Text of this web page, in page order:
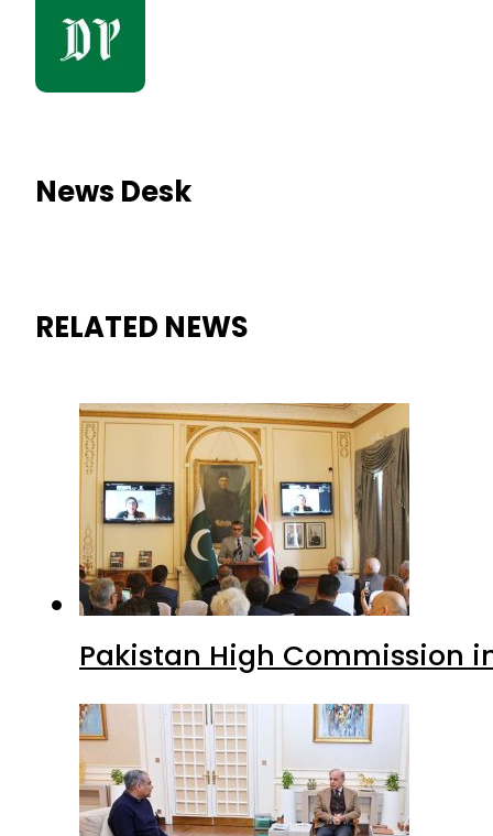
News Desk
RELATED NEWS
Pakistan High Commission